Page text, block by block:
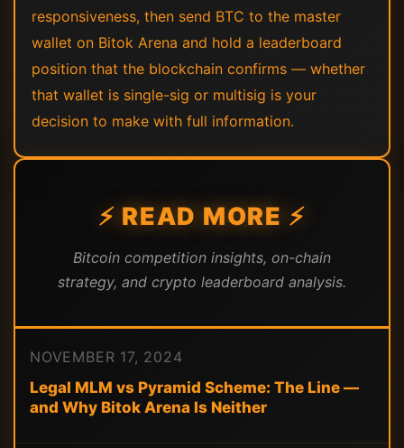
responsiveness, then send BTC to the master
wallet on Bitok Arena and hold a leaderboard
position that the blockchain confirms — whether
that wallet is single-sig or multisig is your
decision to make with full information.
⚡ READ MORE ⚡
Bitcoin competition insights, on-chain
strategy, and crypto leaderboard analysis.
NOVEMBER 17, 2024
Legal MLM vs Pyramid Scheme: The Line —
and Why Bitok Arena Is Neither